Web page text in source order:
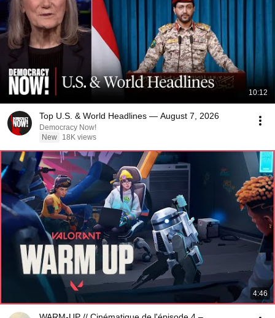
10:12
Top U.S. & World Headlines — August 7, 2026
Democracy Now!
New
18K views
4:46